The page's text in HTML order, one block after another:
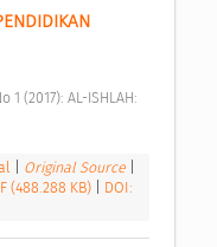
Original Source
(488.288 KB)
DOI: